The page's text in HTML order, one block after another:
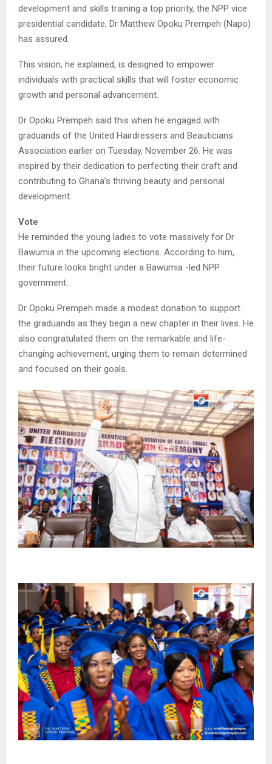
development and skills training a top priority, the NPP vice
presidential candidate, Dr Matthew Opoku Prempeh (Napo)
has assured.
This vision, he explained, is designed to empower
individuals with practical skills that will foster economic
growth and personal advancement.
Dr Opoku Prempeh said this when he engaged with
graduands of the United Hairdressers and Beauticians
Association earlier on Tuesday, November 26. He was
inspired by their dedication to perfecting their craft and
contributing to Ghana’s thriving beauty and personal
development.
Vote
He reminded the young ladies to vote massively for Dr
Bawumia in the upcoming elections. According to him,
their future looks bright under a Bawumia -led NPP
government.
Dr Opoku Prempeh made a modest donation to support
the graduands as they begin a new chapter in their lives. He
also congratulated them on the remarkable and life-
changing achievement, urging them to remain determined
and focused on their goals.